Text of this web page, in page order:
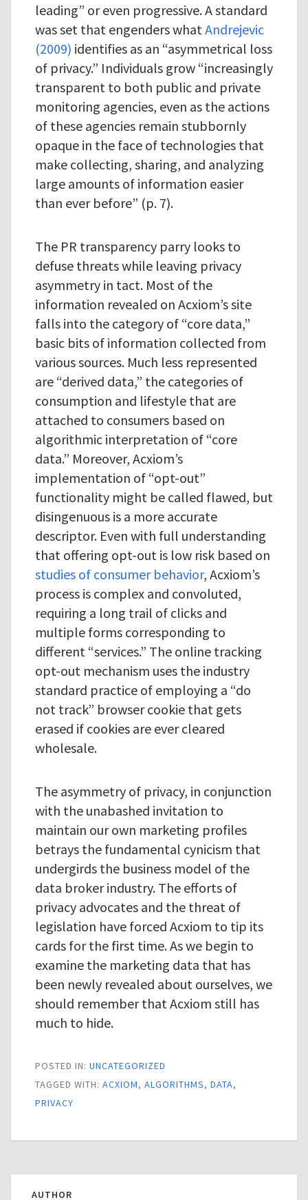
leading” or even progressive. A standard
was set that engenders what Andrejevic
(2009) identifies as an “asymmetrical loss
of privacy.” Individuals grow “increasingly
transparent to both public and private
monitoring agencies, even as the actions
of these agencies remain stubbornly
opaque in the face of technologies that
make collecting, sharing, and analyzing
large amounts of information easier
than ever before” (p. 7).
The PR transparency parry looks to
defuse threats while leaving privacy
asymmetry in tact. Most of the
information revealed on Acxiom’s site
falls into the category of “core data,”
basic bits of information collected from
various sources. Much less represented
are “derived data,” the categories of
consumption and lifestyle that are
attached to consumers based on
algorithmic interpretation of “core
data.” Moreover, Acxiom’s
implementation of “opt-out”
functionality might be called flawed, but
disingenuous is a more accurate
descriptor. Even with full understanding
that offering opt-out is low risk based on
studies of consumer behavior, Acxiom’s
process is complex and convoluted,
requiring a long trail of clicks and
multiple forms corresponding to
different “services.” The online tracking
opt-out mechanism uses the industry
standard practice of employing a “do
not track” browser cookie that gets
erased if cookies are ever cleared
wholesale.
The asymmetry of privacy, in conjunction
with the unabashed invitation to
maintain our own marketing profiles
betrays the fundamental cynicism that
undergirds the business model of the
data broker industry. The efforts of
privacy advocates and the threat of
legislation have forced Acxiom to tip its
cards for the first time. As we begin to
examine the marketing data that has
been newly revealed about ourselves, we
should remember that Acxiom still has
much to hide.
POSTED IN: UNCATEGORIZED
TAGGED WITH: ACXIOM, ALGORITHMS, DATA,
PRIVACY
AUTHOR